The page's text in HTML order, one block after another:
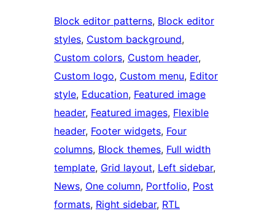
Block editor patterns, Block editor
styles, Custom background
Custom colors, Custom header
Custom logo, Custom menu, Editor
style, Education, Featured image
header, Featured images, Flexible
header, Footer widgets, Four
columns, Block themes, Full width
template, Grid layout, Left sidebar
News, One column, Portfolio, Post
formats, Right sidebar, RTL